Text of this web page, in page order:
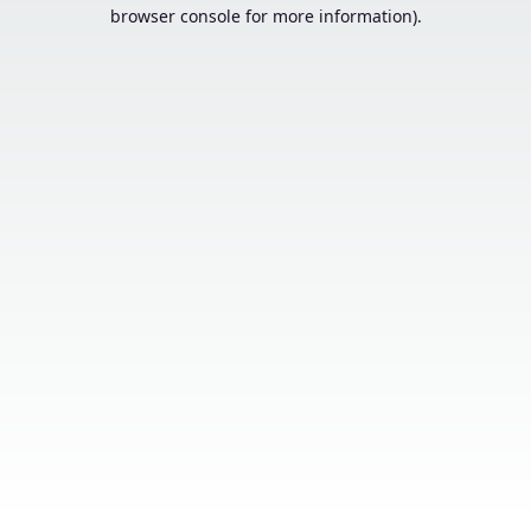
browser console for more information).